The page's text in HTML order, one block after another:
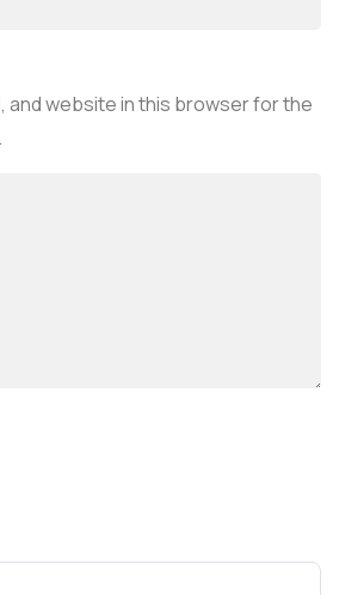
and website in this browser for the